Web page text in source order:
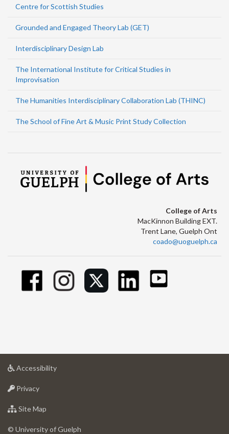
Centre for Scottish Studies
Grounded and Engaged Theory Lab (GET)
Interdisciplinary Design Lab
The International Institute for Critical Studies in
Improvisation
The Humanities Interdisciplinary Collaboration Lab (THINC)
The School of Fine Art & Music Print Study Collection
College of Arts
MacKinnon Building EXT.
Trent Lane, Guelph Ont
coado@uoguelph.ca
Accessibilityat
Privacyat
of
Site Map
of
© University of Guelph